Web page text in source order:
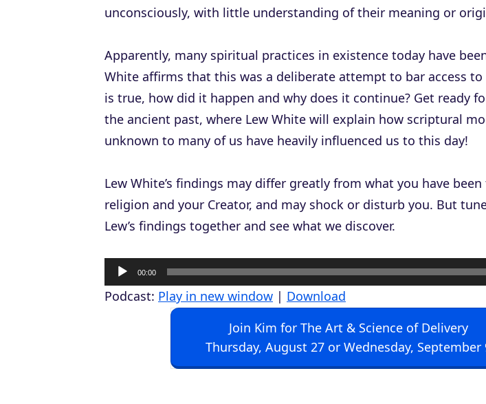
unconsciously, with little understanding of their meaning or
Apparently, many spiritual practices in existence today have
White affirms that this was a deliberate attempt to bar access to
is true, how did it happen and why does it continue? Get ready
the ancient past, where Lew White will explain how scriptural
unknown to many of us have heavily influenced us to this day!
Lew White’s findings may differ greatly from what you have
religion and your Creator, and may shock or disturb you. But
Lew’s findings together and see what we discover.
u
00:00
Podcast: Play in new window | Download
Join Kim for The Art & Science of Delivery
Thursday, August 27 or Wednesday, September